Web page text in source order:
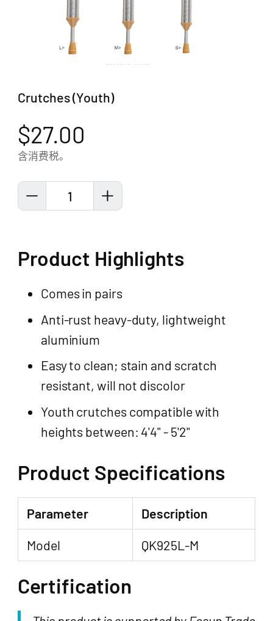
Product Highlights
Comes in pairs
Anti-rust heavy-duty, lightweight
aluminium
Easy to clean; stain and scratch
resistant, will not discolor
Youth crutches compatible with
heights between: 4'4" - 5'2"
Product Specifications
Parameter
Description
Model
QK925L-M
Certification
Crutches (Youth)
$27.00
含消费税。
1